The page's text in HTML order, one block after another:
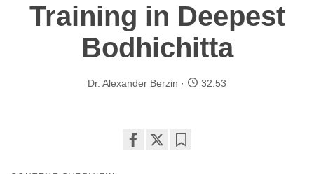
Training in Deepest
Bodhichitta
Dr. Alexander Berzin 32:53